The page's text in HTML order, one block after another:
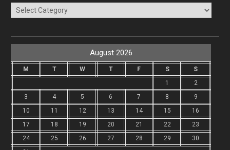
Categories
August 2026
M T W T F S
S
1
2
3
4 5 6 7 8
9
10
11 12 13 14 15
16
17
18 19 20 21 22
23
24
25 26 27 28 29
30